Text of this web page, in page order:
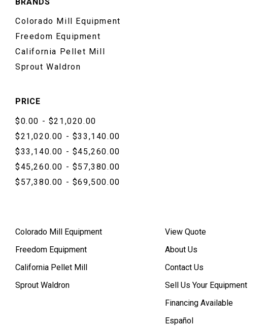
Colorado Mill Equipment
Freedom Equipment
California Pellet Mill
Sprout Waldron
PRICE
$0.00 - $21,020.00
$21,020.00 - $33,140.00
$33,140.00 - $45,260.00
$45,260.00 - $57,380.00
$57,380.00 - $69,500.00
Colorado Mill Equipment
Freedom Equipment
California Pellet Mill
Sprout Waldron
View Quote
About Us
Contact Us
Sell Us Your Equipment
Financing Available
Español